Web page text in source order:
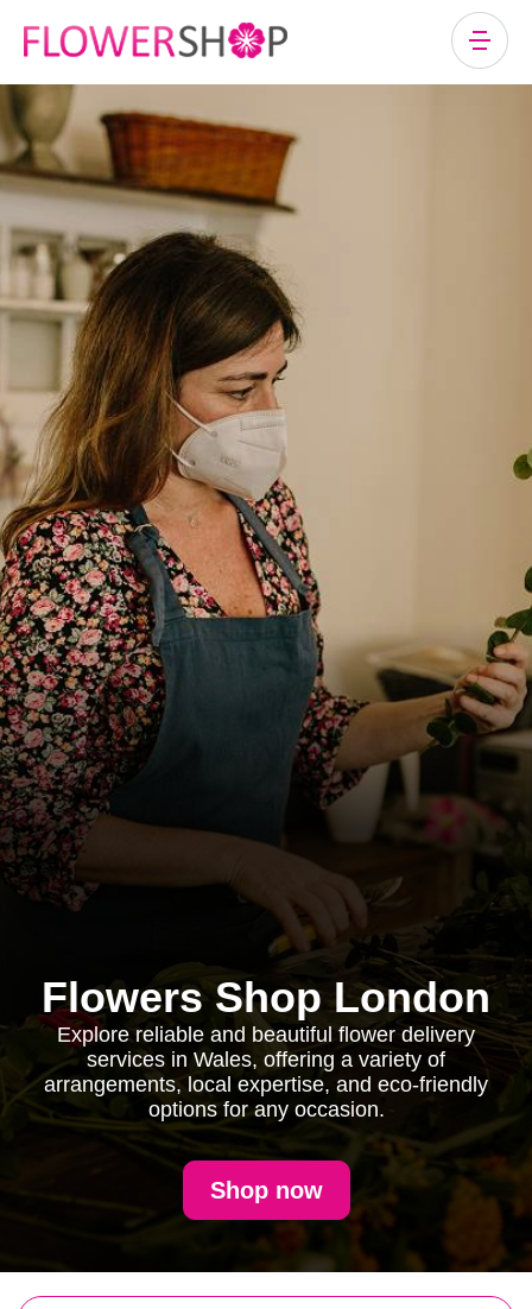
Flowers Shop London
Explore reliable and beautiful flower delivery
services in Wales, offering a variety of
arrangements, local expertise, and eco-friendly
options for any occasion.
Shop now